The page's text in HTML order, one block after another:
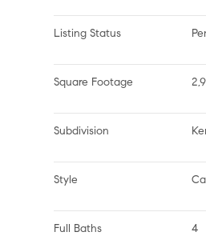
Listing Status
Square Footage
Subdivision
Style
Full Baths 4